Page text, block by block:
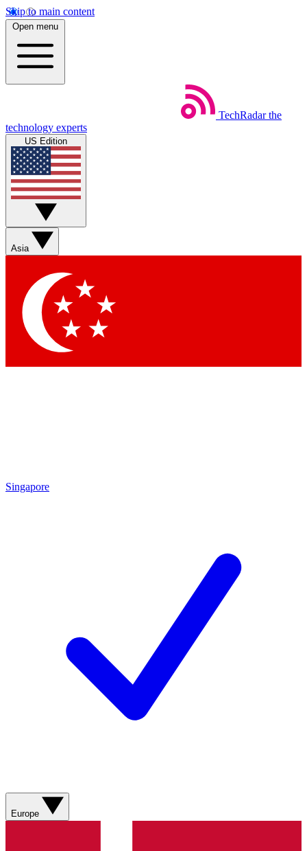
Skip to main content
Open menu
TechRadar the
technology experts
US Edition
Asia
Singapore
Europe